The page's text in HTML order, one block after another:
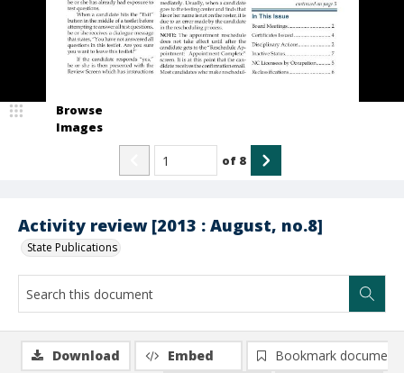
Activity review [2013 : August, no.8]
State Publications
Browse
Images
of 8
Download Embed
Bookmark document